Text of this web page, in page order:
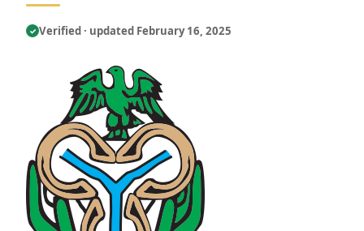
✓ Verified · updated February 16, 2025